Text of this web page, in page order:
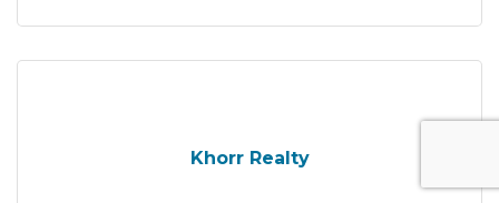
Khorr Realty